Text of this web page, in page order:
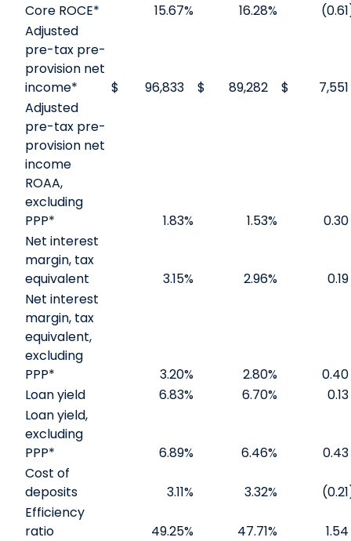
Core ROCE*
15.67% 16.28% (0.61
Adjusted
pre-tax pre-
provision net
income*
$ 96,833 $ 89,282 $
7,551
Adjusted
pre-tax pre-
provision net
income
ROAA,
excluding
PPP*
1.83% 1.53%
0.30
Net interest
margin, tax
equivalent
3.15% 2.96%
0.19
Net interest
margin, tax
equivalent,
excluding
PPP*
3.20% 2.80%
0.40
Loan yield
6.83% 6.70%
0.13
Loan yield,
excluding
PPP*
6.89% 6.46%
0.43
Cost of
deposits
3.11% 3.32% (0.21
Efficiency
ratio
49.25% 47.71%
1.54